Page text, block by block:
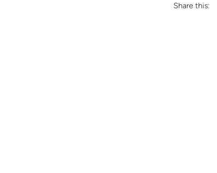
Share this: